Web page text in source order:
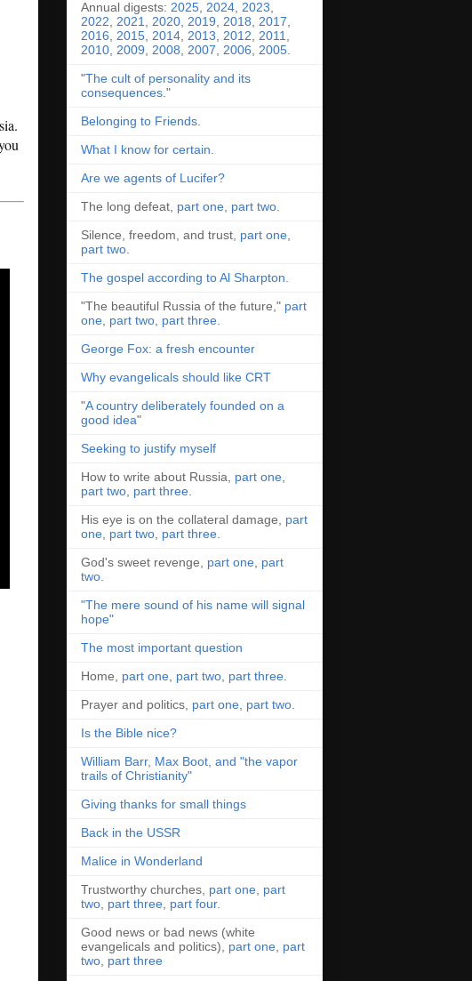
Annual digests: 2025 2024 2023
2022
2021 2020 2019 2018 2017
2016
2015 2014 2013 2012 2011
2010 2009 2008 2007 2006 2005
"The cult of personality and its
consequences ."
Belonging to Friends
What I know for certain
Are we agents of Lucifer?
The long defeat, part one part two
Silence, freedom, and trust, part one
part two
The gospel according to Al Sharpton
"The beautiful Russia of the future," part
one part two part three
George Fox: a fresh encounter
Why evangelicals should like CRT
"A country deliberately founded on a
good idea"
Seeking to justify myself
How to write about Russia, part one
part two part three
His eye is on the collateral damage, part
one part two part three
God's sweet revenge, part one part
two
"The mere sound of his name will signal
hope"
The most important question
Home, part one part two part three
Prayer and politics, part one part two
Is the Bible nice?
William Barr, Max Boot, and "the vapor
trails of Christianity"
Giving thanks for small things
Back in the USSR
Malice in Wonderland
Trustworthy churches, part one part
two part three part four.
Good news or bad news (white
evangelicals and politics), part one part
two part three